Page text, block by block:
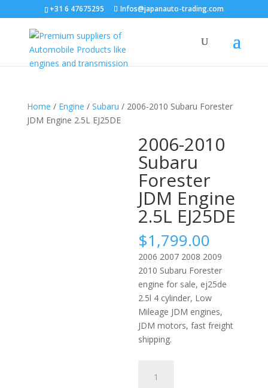
+31 6 47675295 Infos@japanauto-trading.com
Home / Engine / Subaru / 2006-2010 Subaru Forester
JDM Engine 2.5L EJ25DE
2006-2010
Subaru
Forester
JDM Engine
2.5L EJ25DE
$1,799.00
2006 2007 2008 2009
2010 Subaru Forester
engine for sale, ej25de
2.5l 4 cylinder, Low
Mileage JDM engines,
JDM motors, fast freight
shipping.
2010